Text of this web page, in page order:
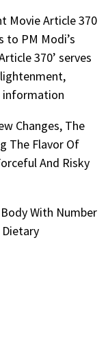
Movie Article 370
to PM Modi’s
370’ serves
information
Changes, The
The Flavor Of
And Risky
With Number
Dietary